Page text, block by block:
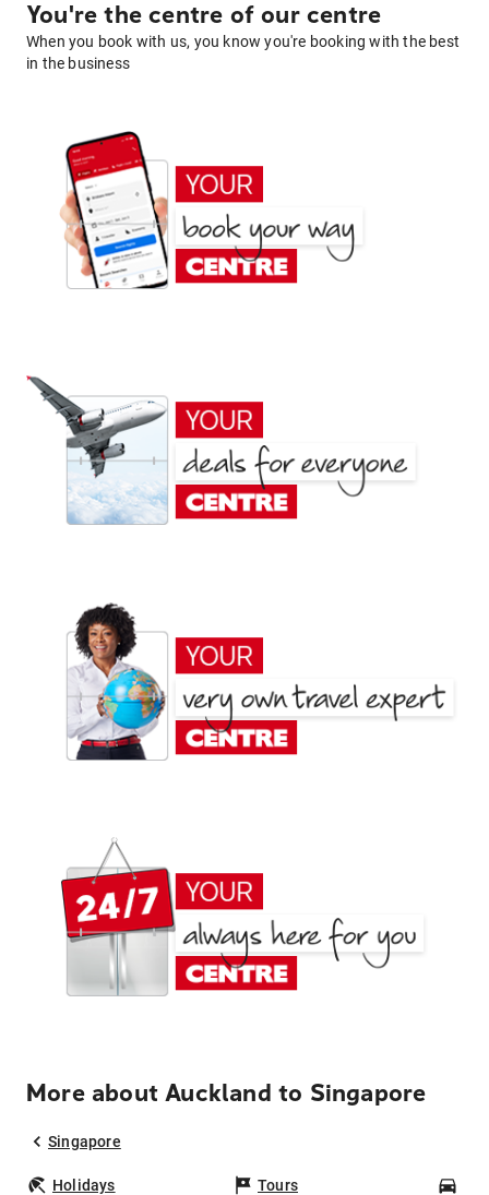
You're the centre of our centre
When you book with us, you know you're booking with the best
in the business
More about Auckland to Singapore
Singapore
Holidays Tours